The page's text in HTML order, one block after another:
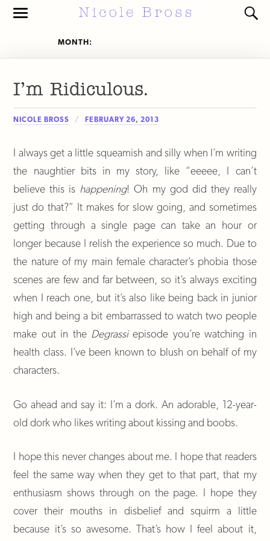
Toggle
MONTH:
I’m Ridiculous.
NICOLE BROSS FEBRUARY 26, 2013
I always get a little squeamish and silly when I’m writing
the naughtier bits in my story, like “eeeee, I can’t
believe this is happening! Oh my god did they really
just do that?” It makes for slow going, and sometimes
getting through a single page can take an hour or
longer because I relish the experience so much. Due to
the nature of my main female character’s phobia those
scenes are few and far between, so it’s always exciting
when I reach one, but it’s also like being back in junior
high and being a bit embarrassed to watch two people
make out in the Degrassiepisode you’re watching in
health class. I’ve been known to blush on behalf of my
characters.
Go ahead and say it: I’m a dork. An adorable, 12-year-
old dork who likes writing about kissing and boobs.
I hope this never changes about me. I hope that readers
feel the same way when they get to that part, that my
enthusiasm shows through on the page. I hope they
cover their mouths in disbelief and squirm a little
because it’s so awesome. That’s how I feel about it,